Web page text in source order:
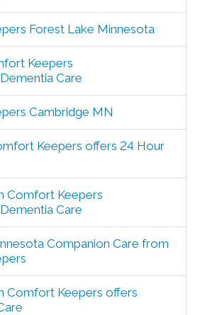
Forest Lake Minnesota
Keepers
Care
Cambridge MN
Keepers offers 24 Hour
Comfort Keepers
Care
Companion Care from
Comfort Keepers offers